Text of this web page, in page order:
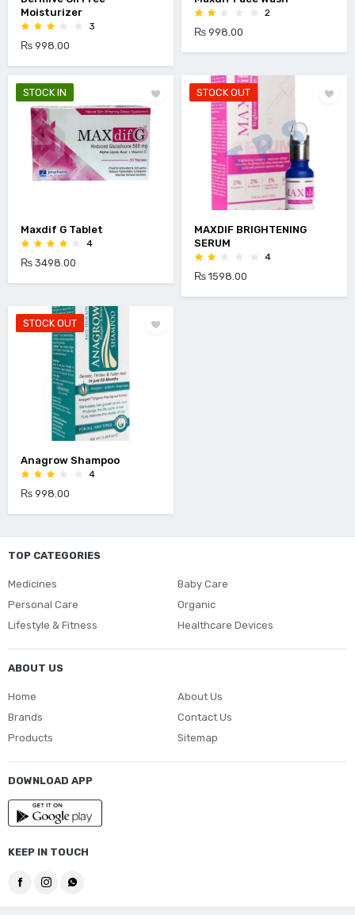
Moisturizer
3
₨ 998.00
2
₨ 998.00
STOCK IN
Maxdif G Tablet
4
₨ 3498.00
STOCK OUT
MAXDIF BRIGHTENING
SERUM
4
₨ 1598.00
STOCK OUT
Anagrow Shampoo
4
₨ 998.00
TOP CATEGORIES
Medicines
Baby Care
Personal Care
Organic
Lifestyle & Fitness
Healthcare Devices
ABOUT US
Home
Brands
Products
About Us
Contact Us
Sitemap
DOWNLOAD APP
KEEP IN TOUCH